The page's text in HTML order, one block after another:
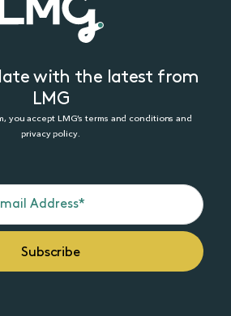
with the latest from
LMG
you accept LMG’s terms and conditions and
privacy policy.